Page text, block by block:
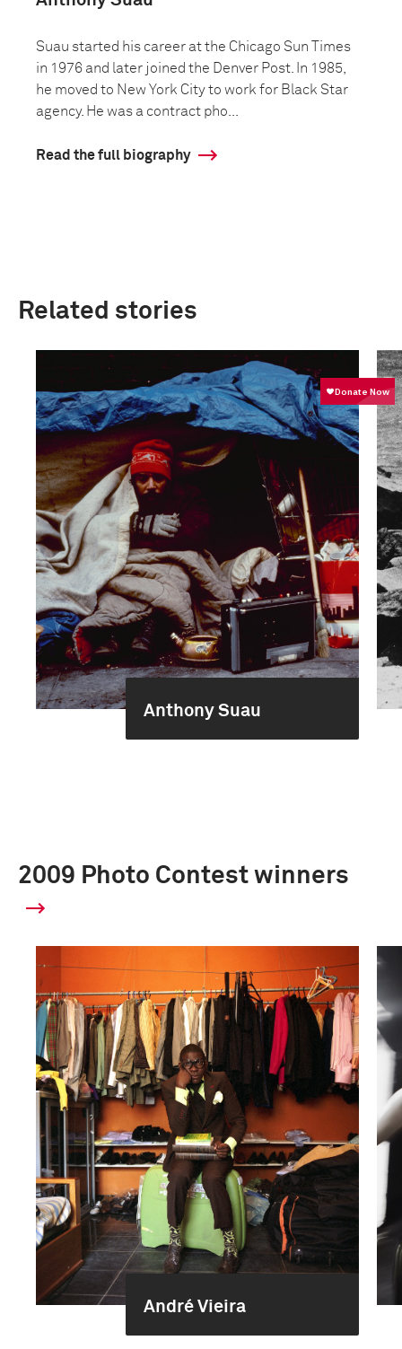
Suau started his career at the Chicago Sun Times
in 1976 and later joined the Denver Post. In 1985,
he moved to New York City to work for Black Star
agency. He was a contract pho...
Read the full biography
Related stories
Anthony Suau
2009 Photo Contest winners
André Vieira